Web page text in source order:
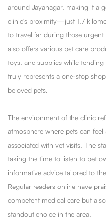
around Jayanagar, making it a
clinic's proximity—just 1.7
to travel far during those
also offers various pet care
toys, and supplies while
truly represents a one-stop
beloved pets.
The environment of the clinic
atmosphere where pets can
associated with vet visits. The
taking the time to listen to pet
informative advice tailored to
Regular readers online have
competent medical care but
standout choice in the area.